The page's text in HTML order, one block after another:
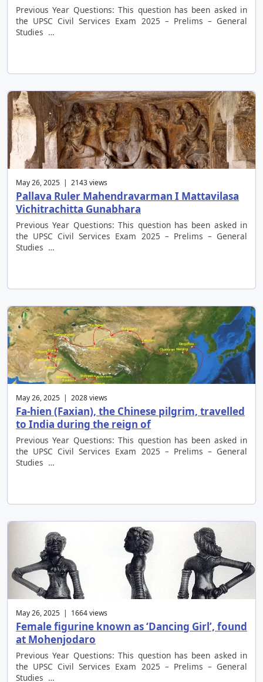
Previous Year Questions: This question has been asked in
the UPSC Civil Services Exam 2025 – Prelims – General
Studies …
May 26, 2025 | 2143 views
Pallava Ruler Mahendravarman I Mattavilasa
Vichitrachitta Gunabhara
Previous Year Questions: This question has been asked in
the UPSC Civil Services Exam 2025 – Prelims – General
Studies …
May 26, 2025 | 2028 views
Fa-hien (Faxian), the Chinese pilgrim, travelled
to India during the reign of
Previous Year Questions: This question has been asked in
the UPSC Civil Services Exam 2025 – Prelims – General
Studies …
May 26, 2025 | 1664 views
Female figurine known as ‘Dancing Girl’, found
at Mohenjodaro
Previous Year Questions: This question has been asked in
the UPSC Civil Services Exam 2025 – Prelims – General
Studies …